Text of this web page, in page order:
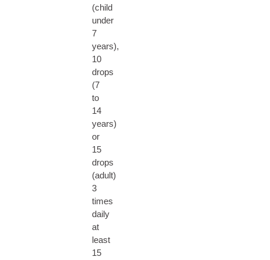
(child
under
7
years),
10
drops
(7
to
14
years)
or
15
drops
(adult)
3
times
daily
at
least
15